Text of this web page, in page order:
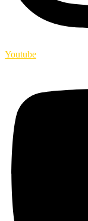
Youtube